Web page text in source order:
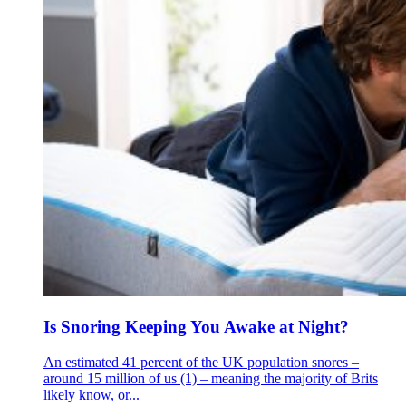
Is Snoring Keeping You Awake at Night?
An estimated 41 percent of the UK population snores –
around 15 million of us (1) – meaning the majority of Brits
likely know, or...